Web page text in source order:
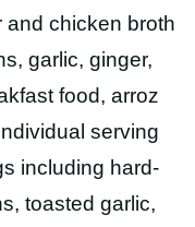
and chicken broth
garlic, ginger,
food, arroz
serving
including hard-
toasted garlic,